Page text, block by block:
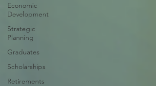
Economic
Development
Strategic
Planning
Graduates
Scholarships
Retirements